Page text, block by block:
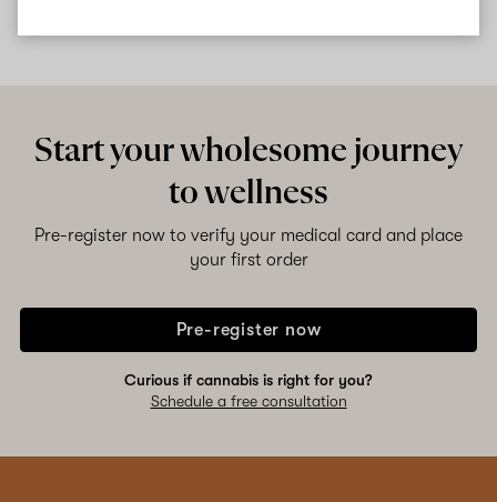
Start your wholesome journey
to wellness
Pre-register now to verify your medical card and place
your first order
Pre-register now
Curious if cannabis is right for you?
Schedule a free consultation